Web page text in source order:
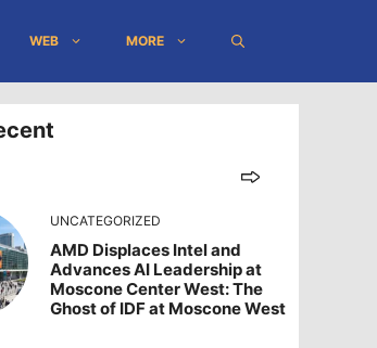
WEB MORE
UNCATEGORIZED
AMD Displaces Intel and
Advances AI Leadership at
Moscone Center West: The
Ghost of IDF at Moscone West